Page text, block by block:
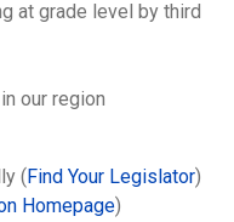
at grade level by third
our region
( Find Your Legislator)
Homepage)